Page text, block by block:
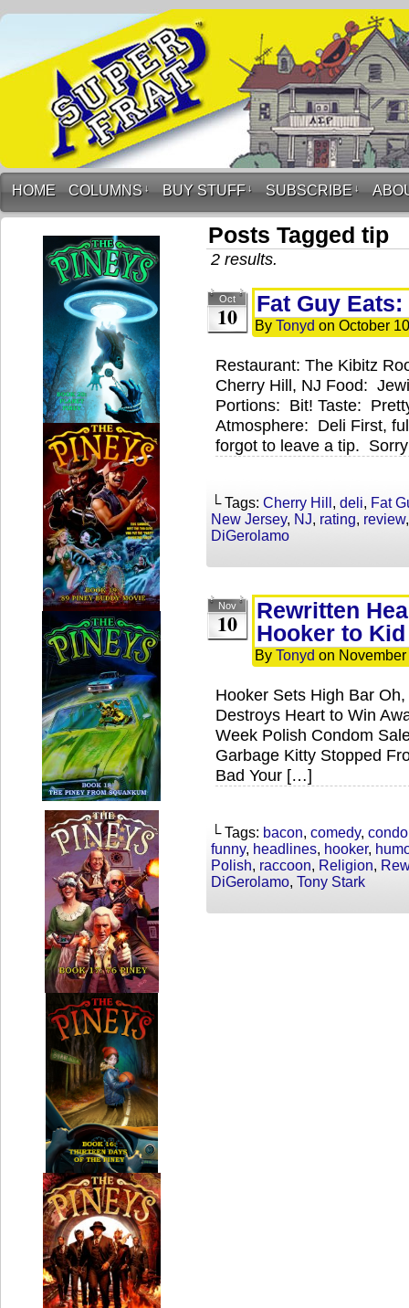
HOME COLUMNS ↓ BUY STUFF ↓ SUBSCRIBE ↓
Posts Tagged tip
2 results.
Oct
10 Fat Guy
By Tonyd on October
Restaurant: The Kibitz
Cherry Hill, NJ Food:
Portions: Bit! Taste:
Atmosphere: Deli First,
forgot to leave a tip.
└ Tags: Cherry Hill , deli, Fat
New Jersey, NJ, rating, review
DiGerolamo
Nov
10
Rewritten
Hooker to
By Tonyd on
Hooker Sets High Bar
Destroys Heart to Win
Week Polish Condom
Garbage Kitty Stopped
Bad Your […]
└ Tags: bacon, comedy,
funny, headlines, hooker,
Polish, raccoon, Religion,
DiGerolamo, Tony Stark